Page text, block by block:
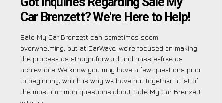
Car Brenzett? We’re Here to Help!
Sale My Car Brenzett can sometimes seem
overwhelming, but at CarWave, we’re focused on making
the process as straightforward and hassle-free as
achievable. We know you may have a few questions prior
to beginning, which is why we have put together a list of
the most common questions about Sale My Car Brenzett